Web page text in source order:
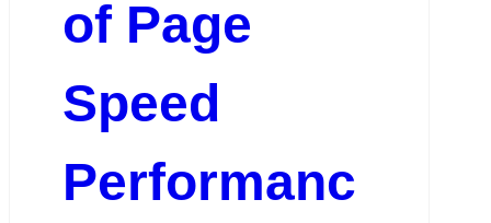
of Page
Speed
Performanc